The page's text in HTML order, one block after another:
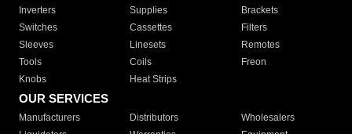
Inverters
Supplies
Brackets
Switches
Cassettes
Filters
Sleeves
Linesets
Remotes
Tools
Coils
Freon
Knobs
Heat Strips
OUR SERVICES
Manufacturers Distributors
Wholesalers